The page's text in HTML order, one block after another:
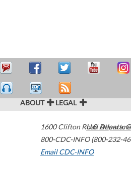
ABOUT LEGAL
1600 Clifton Road Atlanta,
800-CDC-INFO (800-232-
Email CDC-INFO
U.S.